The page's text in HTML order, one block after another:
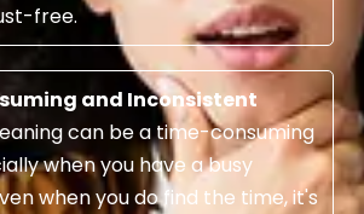
free.
and Inconsistent
can be a time-consuming
when you have a busy
when you do find the time, it's